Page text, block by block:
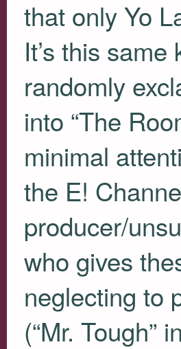
that only Yo
It’s this
randomly
into “The
minimal
the E!
producer/
who gives
neglecting to
(“Mr. Tough”